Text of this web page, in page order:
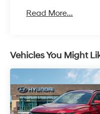
Read More...
Vehicles You Might